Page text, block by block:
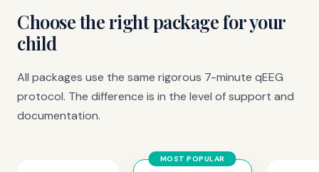
Choose the right package for your
child
All packages use the same rigorous 7-minute qEEG
protocol. The difference is in the level of support and
documentation.